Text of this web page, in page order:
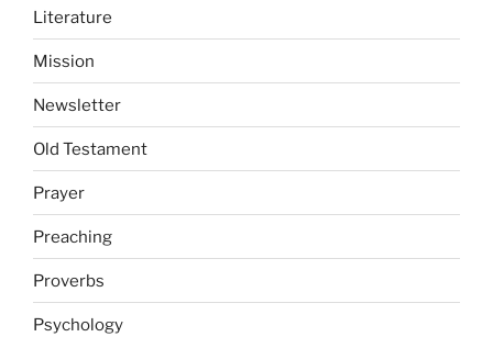
Literature
Mission
Newsletter
Old Testament
Prayer
Preaching
Proverbs
Psychology